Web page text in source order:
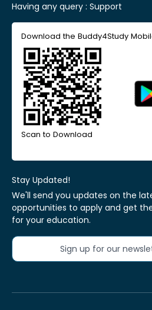
Having any query : Support
Download the Buddy4Study
Scan to Download
Stay Updated!
We'll send you updates on the
opportunities to apply and get
for your education.
Sign up for our